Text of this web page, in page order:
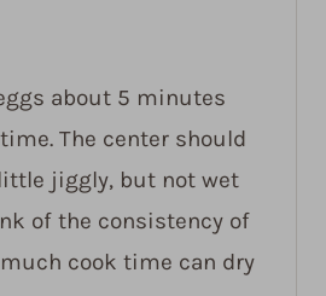
about 5 minutes
The center should
jiggly, but not wet
of the consistency of
much cook time can dry